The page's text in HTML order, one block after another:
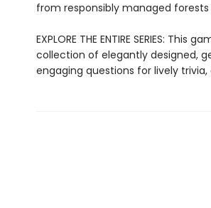
from responsibly managed
EXPLORE THE ENTIRE SERIES:
collection of elegantly designed,
engaging questions for lively